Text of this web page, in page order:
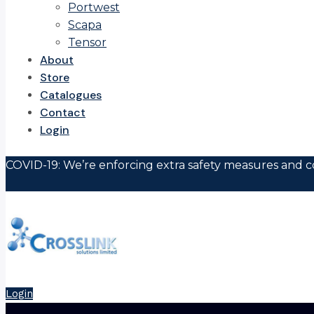
Portwest
Scapa
Tensor
About
Store
Catalogues
Contact
Login
COVID-19: We’re enforcing extra safety measures and
Login